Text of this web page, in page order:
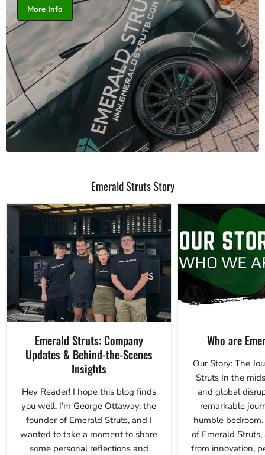
More Info
Emerald Struts Story
Emerald Struts: Company
Updates & Behind-the-Scenes
Insights
Hey Reader! I hope this blog finds
you well. I’m George Ottaway, the
founder of Emerald Struts, and I
wanted to take a moment to share
some personal reflections and
Who are
Our Story: The
Struts In the
and global
remarkable
humble
of Emerald
from innovation,